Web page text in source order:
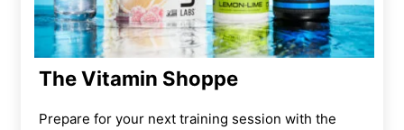
The Vitamin Shoppe
Prepare for your next training session with the